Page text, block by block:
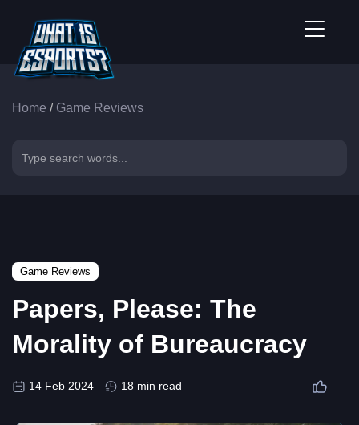
Home / Game Reviews
Game Reviews
Papers, Please: The
Morality of Bureaucracy
14 Feb 2024 18 min read